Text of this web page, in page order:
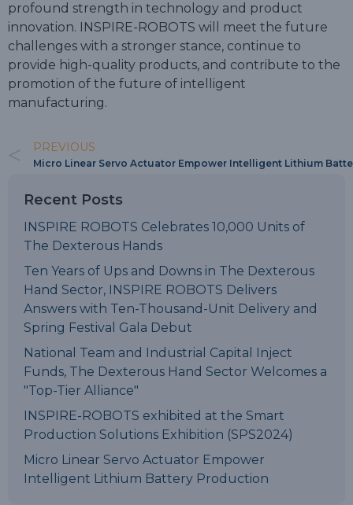
profound strength in technology and product
innovation. INSPIRE-ROBOTS will meet the future
challenges with a stronger stance, continue to
provide high-quality products, and contribute to the
promotion of the future of intelligent
manufacturing.
PREVIOUS
Micro Linear Servo Actuator Empower Intelligent Lithium
Recent Posts
INSPIRE ROBOTS Celebrates 10,000 Units of
The Dexterous Hands
Ten Years of Ups and Downs in The Dexterous
Hand Sector, INSPIRE ROBOTS Delivers
Answers with Ten-Thousand-Unit Delivery and
Spring Festival Gala Debut
National Team and Industrial Capital Inject
Funds, The Dexterous Hand Sector Welcomes a
"Top-Tier Alliance"
INSPIRE-ROBOTS exhibited at the Smart
Production Solutions Exhibition (SPS2024)
Micro Linear Servo Actuator Empower
Intelligent Lithium Battery Production